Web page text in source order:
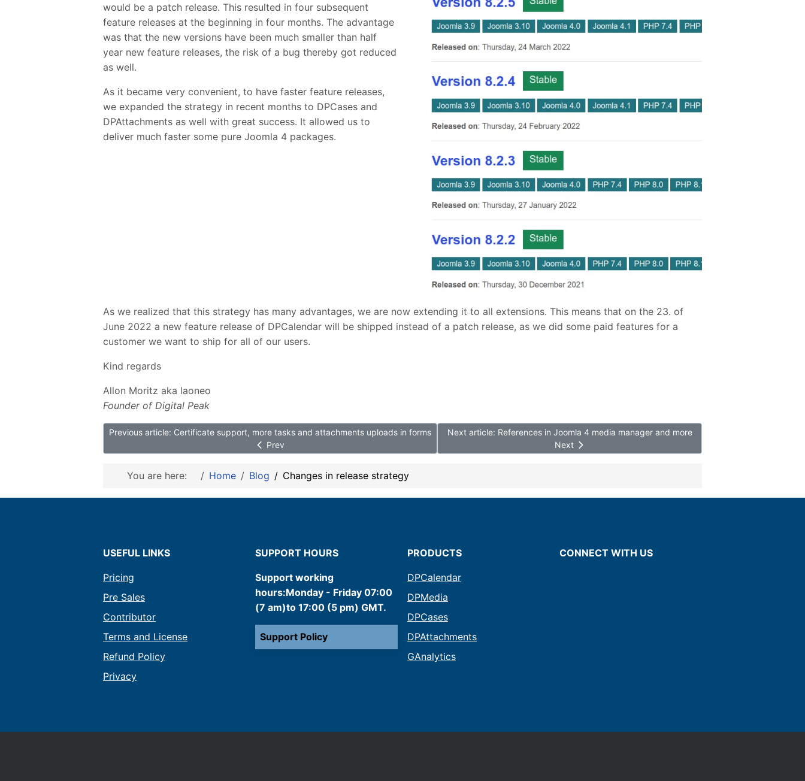
would be a patch release. This resulted in four subsequent
feature releases at the beginning in four months. The advantage
was that the new versions have been much smaller than half
year new feature releases, the risk of a bug thereby got reduced
as well.
As it became very convenient, to have faster feature releases,
we expanded the strategy in recent months to DPCases and
DPAttachments as well with great success. It allowed us to
deliver much faster some pure Joomla 4 packages.
As we realized that this strategy has many advantages, we are now extending it to all extensions. This means that on the 23. of
June 2022 a new feature release of DPCalendar will be shipped instead of a patch release, as we did some paid features for a
customer we want to ship for all of our users.
Kind regards
Allon Moritz aka laoneo
Founder of Digital Peak
Previous article: Certificate support, more tasks and attachments uploads in forms
Prev
Next article: References in Joomla 4 media manager and more
Next
You are here: Home Blog Changes in release strategy
USEFUL LINKS
Pricing
Pre Sales
Contributor
Terms and License
Refund Policy
Privacy
SUPPORT HOURS
Support working
hours:Monday - Friday 07:00
(7 am)to 17:00 (5 pm) GMT.
Support Policy
PRODUCTS
DPCalendar
DPMedia
DPCases
DPAttachments
GAnalytics
CONNECT WITH US